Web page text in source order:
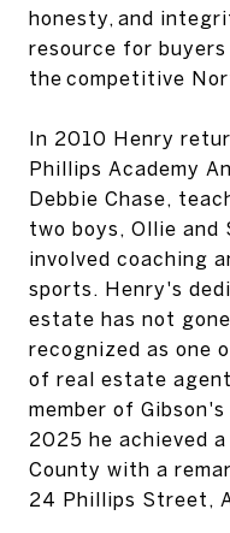
honesty,‬ and
resource for
the‬ competitive
‭In 2010 Henry
Phillips Academy
Debbie‬ Chase,
two boys, Ollie and
involved‬ coaching
sports.‬ Henry's
estate has not
recognized‬ as one
of real estate
member of‬‭
2025 he achieved
County with a‬
24 Phillips Street,